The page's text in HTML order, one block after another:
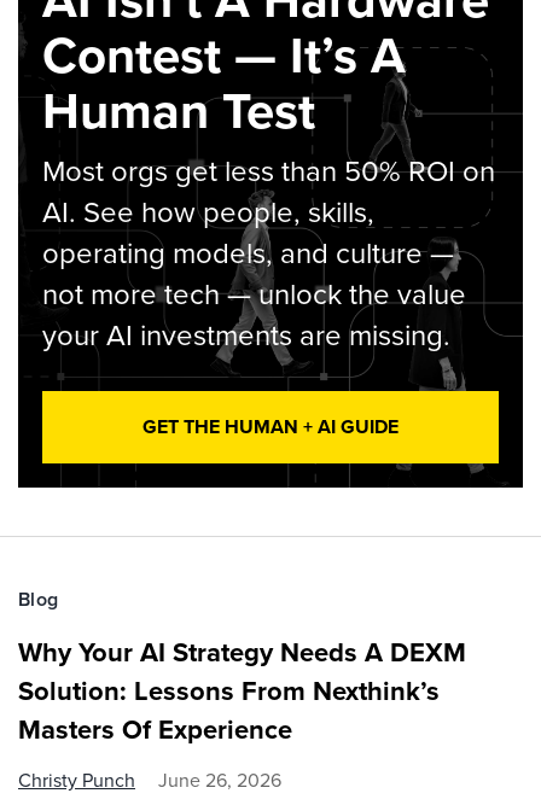
Contest — It’s A
Human Test
Most orgs get less than 50% ROI on
AI. See how people, skills,
operating models, and culture —
not more tech — unlock the value
your AI investments are missing.
GET THE HUMAN + AI GUIDE
Blog
Why Your AI Strategy Needs A DEXM
Solution: Lessons From Nexthink’s
Masters Of Experience
Christy Punch June 26, 2026